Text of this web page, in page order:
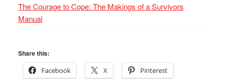
The Courage to Cope: The Makings of a Survivors
Manual
Share this:
Facebook
X Pinterest